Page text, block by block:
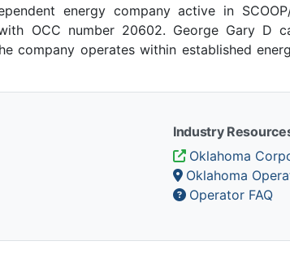
energy company active in
OCC number 20602. George Gary D
company operates within established
Industry
Oklahoma
Oklahoma
Operator FAQ